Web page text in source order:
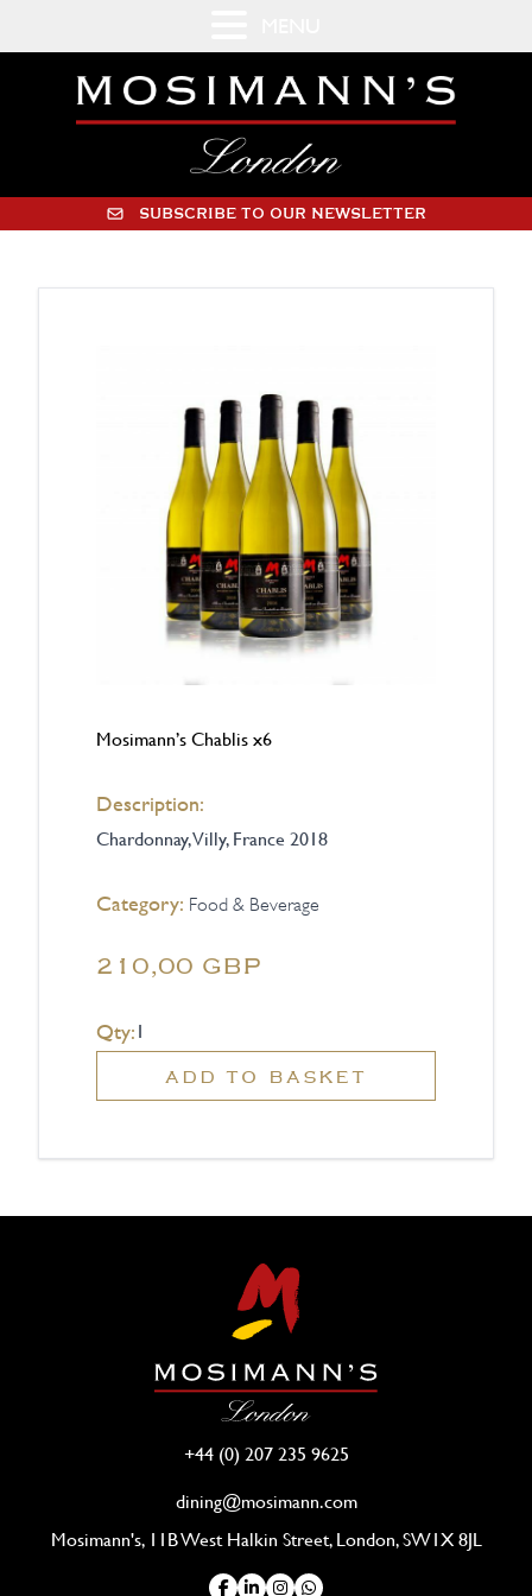
SUBSCRIBE TO OUR NEWSLETTER
Mosimann’s Chablis x6
Description:
Chardonnay, Villy, France 2018
Category: Food & Beverage
210,00 GBP
Qty:
ADD TO BASKET
+44 (0) 207 235 9625
dining@mosimann.com
Mosimann's, 11B West Halkin Street, London, SW1X 8JL